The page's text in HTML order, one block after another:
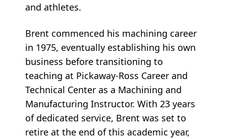
and athletes.
Brent commenced his machining career
in 1975, eventually establishing his own
business before transitioning to
teaching at Pickaway-Ross Career and
Technical Center as a Machining and
Manufacturing Instructor. With 23 years
of dedicated service, Brent was set to
retire at the end of this academic year,